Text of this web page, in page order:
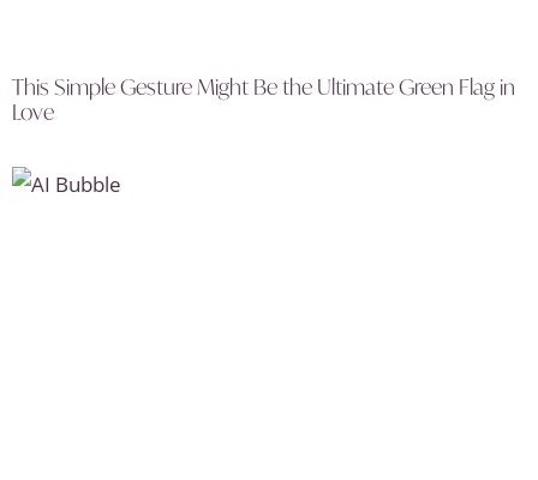
This Simple Gesture Might Be the Ultimate Green Flag in
Love